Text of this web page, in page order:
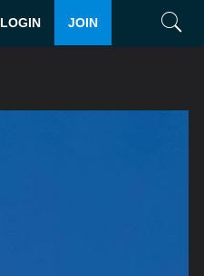
JOIN
LOGIN